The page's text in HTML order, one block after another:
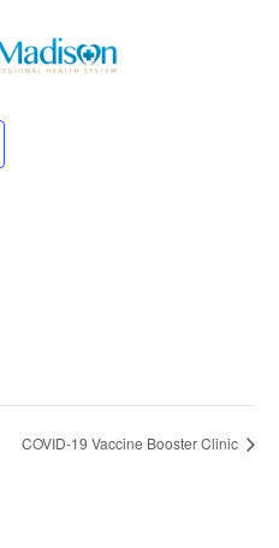
COVID-19 Vaccine Booster Clinic